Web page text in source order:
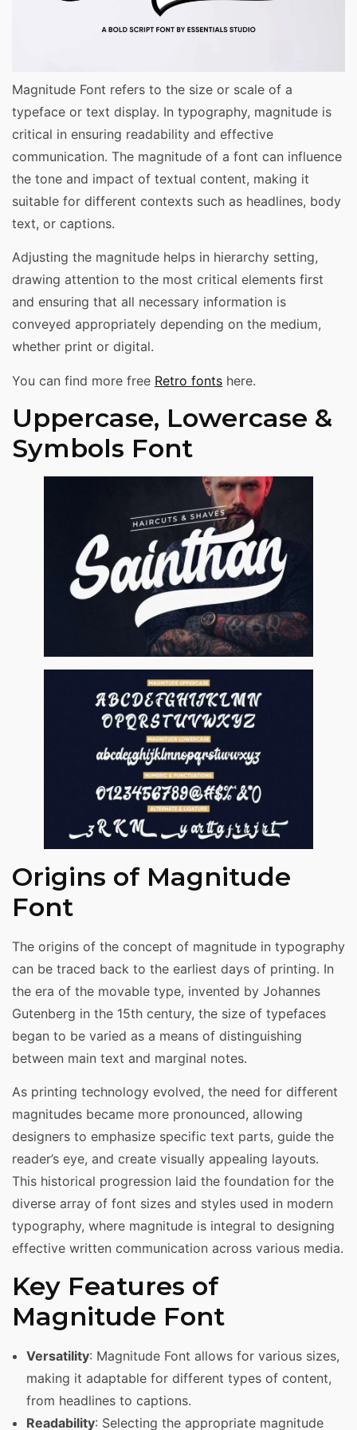
Magnitude Font refers to the size or scale of a
typeface or text display. In typography, magnitude is
critical in ensuring readability and effective
communication. The magnitude of a font can influence
the tone and impact of textual content, making it
suitable for different contexts such as headlines, body
text, or captions.
Adjusting the magnitude helps in hierarchy setting,
drawing attention to the most critical elements first
and ensuring that all necessary information is
conveyed appropriately depending on the medium,
whether print or digital.
You can find more free Retro fonts here.
Uppercase, Lowercase &
Symbols Font
Origins of Magnitude
Font
The origins of the concept of magnitude in typography
can be traced back to the earliest days of printing. In
the era of the movable type, invented by Johannes
Gutenberg in the 15th century, the size of typefaces
began to be varied as a means of distinguishing
between main text and marginal notes.
As printing technology evolved, the need for different
magnitudes became more pronounced, allowing
designers to emphasize specific text parts, guide the
reader’s eye, and create visually appealing layouts.
This historical progression laid the foundation for the
diverse array of font sizes and styles used in modern
typography, where magnitude is integral to designing
effective written communication across various media.
Key Features of
Magnitude Font
Versatility: Magnitude Font allows for various sizes,
making it adaptable for different types of content,
from headlines to captions.
Readability: Selecting the appropriate magnitude